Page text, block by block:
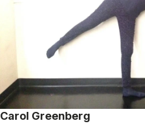
Carol Greenberg